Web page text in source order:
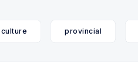
provincial